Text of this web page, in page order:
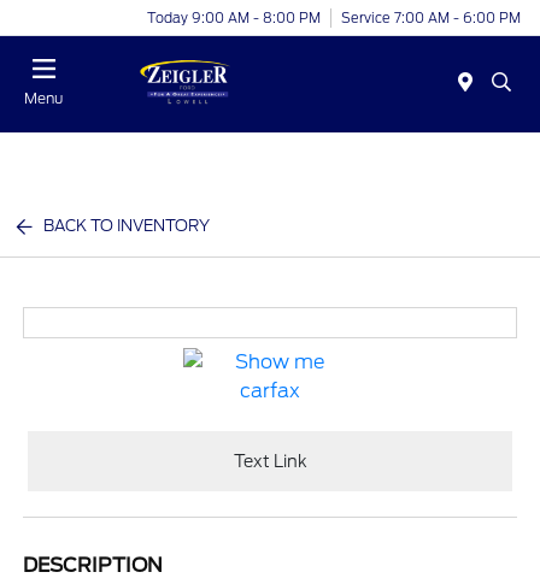
Today 9:00 AM - 8:00 PM Service 7:00 AM - 6:00 PM
Menu
BACK TO INVENTORY
Text Link
DESCRIPTION